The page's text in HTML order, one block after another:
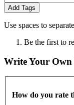
Add Tags
Use spaces to
Be the first to
Write Your Own
How do you rate